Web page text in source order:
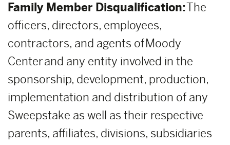
Family Member Disqualification:The
officers, directors, employees,
contractors, and agents of Moody
Center and any entity involved in the
sponsorship, development, production,
implementation and distribution of any
Sweepstake as well as their respective
parents, affiliates, divisions, subsidiaries